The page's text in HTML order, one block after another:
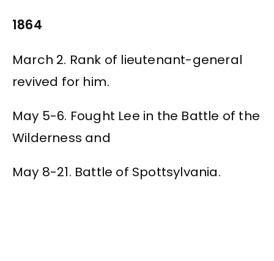
1864
March 2. Rank of lieutenant-general
revived for him.
May 5-6. Fought Lee in the Battle of the
Wilderness and
May 8-21. Battle of Spottsylvania.